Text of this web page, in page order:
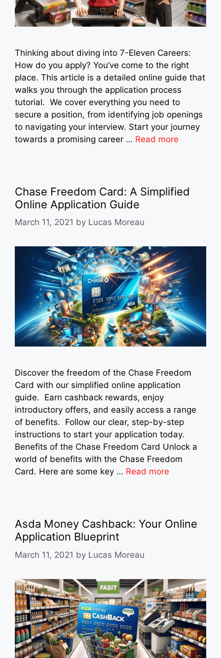
Thinking about diving into 7-Eleven Careers:
How do you apply? You’ve come to the right
place. This article is a detailed online guide that
walks you through the application process
tutorial. We cover everything you need to
secure a position, from identifying job openings
to navigating your interview. Start your journey
towards a promising career … Read more
Chase Freedom Card: A Simplified
Online Application Guide
March 11, 2021 by Lucas Moreau
Discover the freedom of the Chase Freedom
Card with our simplified online application
guide. Earn cashback rewards, enjoy
introductory offers, and easily access a range
of benefits. Follow our clear, step-by-step
instructions to start your application today.
Benefits of the Chase Freedom Card Unlock a
world of benefits with the Chase Freedom
Card. Here are some key … Read more
Asda Money Cashback: Your Online
Application Blueprint
March 11, 2021 by Lucas Moreau